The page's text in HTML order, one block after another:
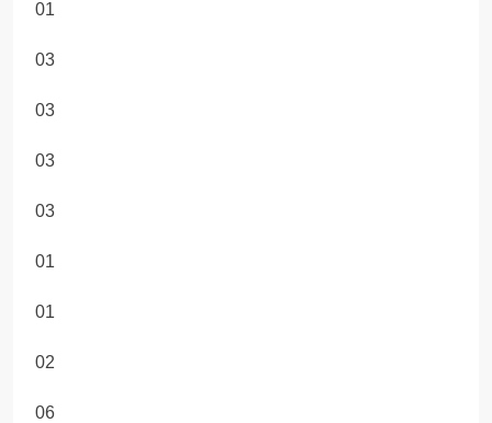
01
03
03
03
03
01
01
02
06